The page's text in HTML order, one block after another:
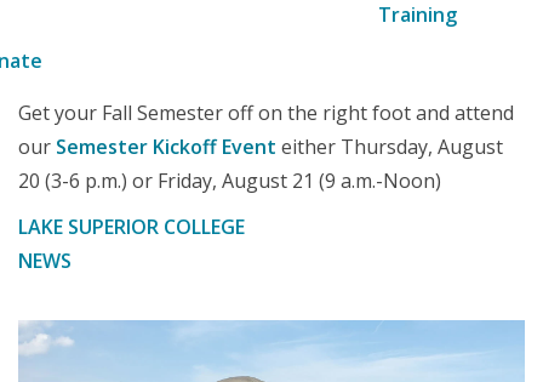
Training
Get your Fall Semester off on the right foot and attend
our Semester Kickoff Event either Thursday, August
20 (3-6 p.m.) or Friday, August 21 (9 a.m.-Noon)
LAKE SUPERIOR COLLEGE
NEWS